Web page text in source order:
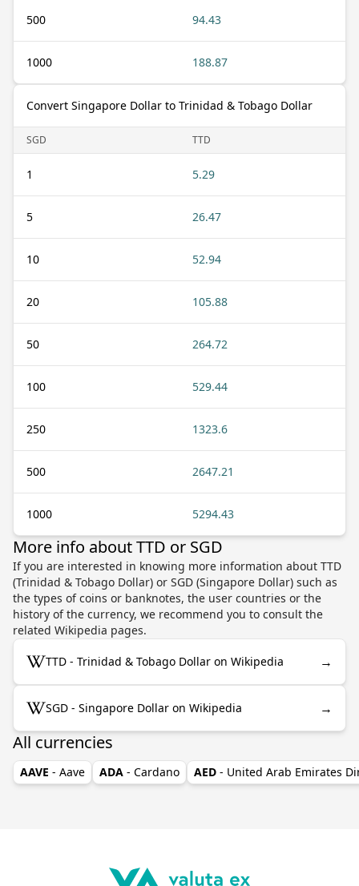
500 94.43
1000 188.87
Convert Singapore Dollar to Trinidad & Tobago Dollar
SGD TTD
1 5.29
5 26.47
10 52.94
20 105.88
50 264.72
100 529.44
250 1323.6
500 2647.21
1000 5294.43
More info about TTD or SGD
If you are interested in knowing more information about TTD
(Trinidad & Tobago Dollar) or SGD (Singapore Dollar) such as
the types of coins or banknotes, the user countries or the
history of the currency, we recommend you to consult the
related Wikipedia pages.
TTD - Trinidad & Tobago Dollar on Wikipedia →
SGD - Singapore Dollar on Wikipedia →
All currencies
AAVE - Aave ADA - Cardano AED - United Arab Emirates